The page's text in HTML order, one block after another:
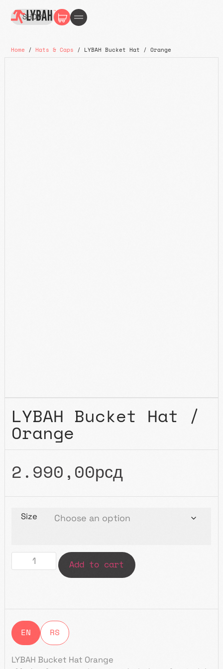
SHOP
Home /Hats & Caps / LYBAH Bucket Hat / Orange
LYBAH Bucket Hat /
Orange
2.990,00рсд
Size
Add to cart
EN RS
LYBAH Bucket Hat Orange